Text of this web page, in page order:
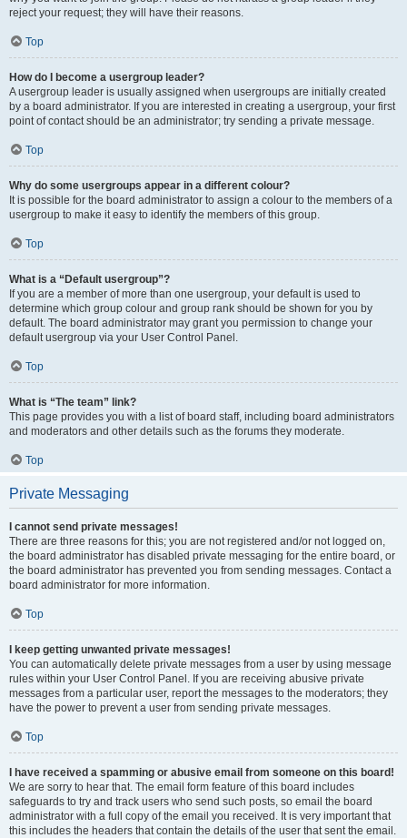
reject your request; they will have their reasons.
Top
How do I become a usergroup leader?
A usergroup leader is usually assigned when usergroups are initially created
by a board administrator. If you are interested in creating a usergroup, your first
point of contact should be an administrator; try sending a private message.
Top
Why do some usergroups appear in a different colour?
It is possible for the board administrator to assign a colour to the members of a
usergroup to make it easy to identify the members of this group.
Top
What is a “Default usergroup”?
If you are a member of more than one usergroup, your default is used to
determine which group colour and group rank should be shown for you by
default. The board administrator may grant you permission to change your
default usergroup via your User Control Panel.
Top
What is “The team” link?
This page provides you with a list of board staff, including board administrators
and moderators and other details such as the forums they moderate.
Top
Private Messaging
I cannot send private messages!
There are three reasons for this; you are not registered and/or not logged on,
the board administrator has disabled private messaging for the entire board, or
the board administrator has prevented you from sending messages. Contact a
board administrator for more information.
Top
I keep getting unwanted private messages!
You can automatically delete private messages from a user by using message
rules within your User Control Panel. If you are receiving abusive private
messages from a particular user, report the messages to the moderators; they
have the power to prevent a user from sending private messages.
Top
I have received a spamming or abusive email from someone on this board!
We are sorry to hear that. The email form feature of this board includes
safeguards to try and track users who send such posts, so email the board
administrator with a full copy of the email you received. It is very important that
this includes the headers that contain the details of the user that sent the email.